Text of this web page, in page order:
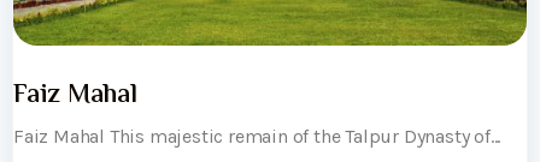
Faiz Mahal
Faiz Mahal This majestic remain of the Talpur Dynasty of...